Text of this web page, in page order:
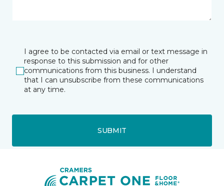
I agree to be contacted via email or text message in
response to this submission and for other
communications from this business. I understand
that I can unsubscribe from these communications
at any time.
SUBMIT